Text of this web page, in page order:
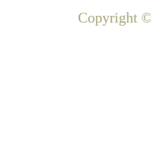
Copyright